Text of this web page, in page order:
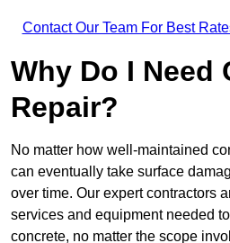
Contact Our Team For Best
Why Do I Need
Repair?
No matter how well-maintained
can eventually take surface
over time. Our expert contractors
services and equipment needed
concrete, no matter the scope